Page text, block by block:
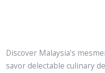
Discover Malaysia's
savor delectable culinary